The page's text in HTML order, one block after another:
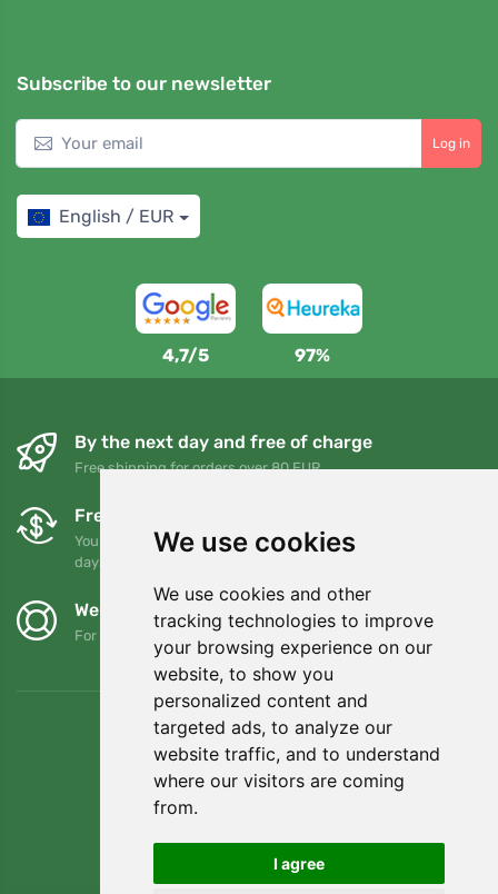
We use cookies
We use cookies and other
tracking technologies to improve
your browsing experience on our
website, to show you
personalized content and
targeted ads, to analyze our
website traffic, and to understand
where our visitors are coming
from.
I agree
Subscribe to our newsletter
Log in
English / EUR
4,7/5 97%
By the next day and free of charge
Free shipping for orders over 80 EUR
Free exchanges and returns
You can return or exchange your order at any time within 90
days
We support Trees.org
For every order we plant a tree! Read more About us